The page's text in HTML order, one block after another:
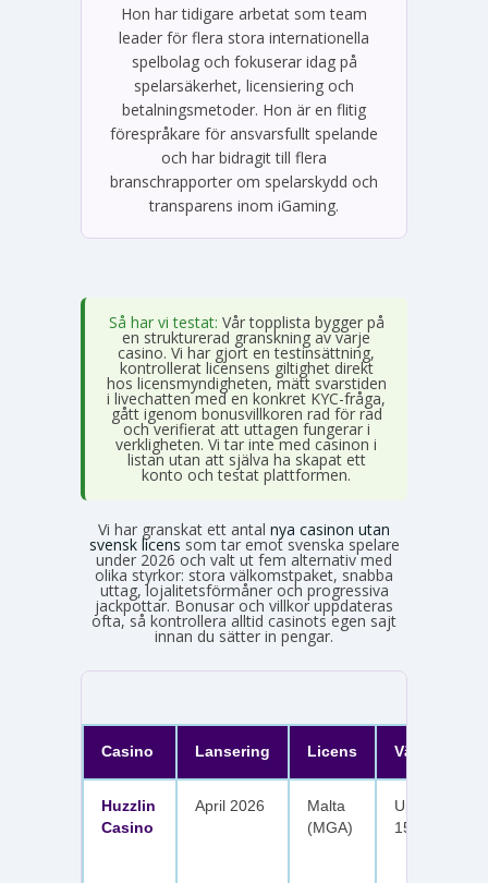
Hon har tidigare arbetat som team
leader för flera stora internationella
spelbolag och fokuserar idag på
spelarsäkerhet, licensiering och
betalningsmetoder. Hon är en flitig
förespråkare för ansvarsfullt spelande
och har bidragit till flera
branschrapporter om spelarskydd och
transparens inom iGaming.
Så har vi testat: Vår topplista bygger på
en strukturerad granskning av varje
casino. Vi har gjort en testinsättning,
kontrollerat licensens giltighet direkt
hos licensmyndigheten, mätt svarstiden
i livechatten med en konkret KYC-fråga,
gått igenom bonusvillkoren rad för rad
och verifierat att uttagen fungerar i
verkligheten. Vi tar inte med casinon i
listan utan att själva ha skapat ett
konto och testat plattformen.
Vi har granskat ett antal nya casinon utan
svensk licens som tar emot svenska spelare
under 2026 och valt ut fem alternativ med
olika styrkor: stora välkomstpaket, snabba
uttag, lojalitetsförmåner och progressiva
jackpottar. Bonusar och villkor uppdateras
ofta, så kontrollera alltid casinots egen sajt
innan du sätter in pengar.
Casino Lansering Licens
Huzzlin
Casino
April 2026
Malta
(MGA)
Upp till 1
150 free